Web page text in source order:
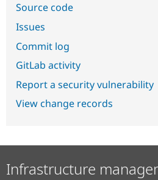
Source code
Issues
Commit log
GitLab activity
Report a security vulnerability
View change records
Infrastructure